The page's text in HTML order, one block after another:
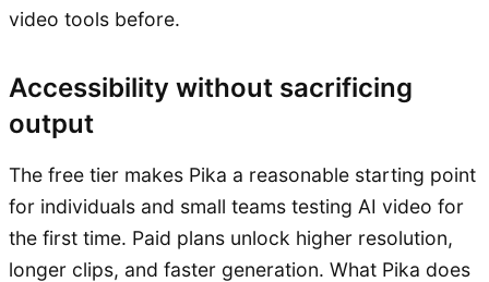
video tools before.
Accessibility without sacrificing
output
The free tier makes Pika a reasonable starting point
for individuals and small teams testing AI video for
the first time. Paid plans unlock higher resolution,
longer clips, and faster generation. What Pika does